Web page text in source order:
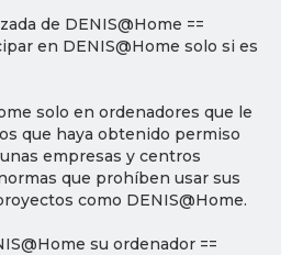
de DENIS@Home ==
en DENIS@Home solo si es
solo en ordenadores que le
que haya obtenido permiso
empresas y centros
que prohíben usar sus
como DENIS@Home.
su ordenador ==